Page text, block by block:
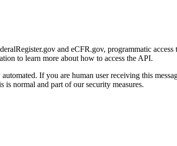
and eCFR.gov, programmatic
to learn more about how to access the API.
If you are human user receiving this
normal and part of our security measures.